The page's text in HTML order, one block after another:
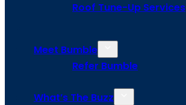
Roof Tune-Up Services
Meet Bumble
Refer Bumble
What’s The Buzz